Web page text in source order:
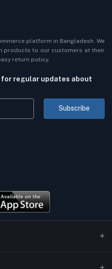
platform in Bangladesh. We
products to our customers at their
return policy.
regular updates about
Subscribe